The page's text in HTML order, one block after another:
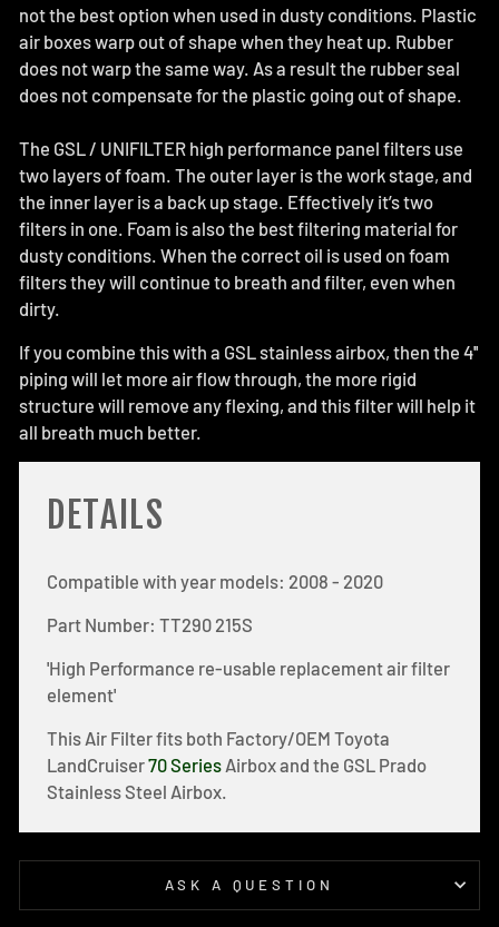
not the best option when used in dusty conditions. Plastic
air boxes warp out of shape when they heat up. Rubber
does not warp the same way. As a result the rubber seal
does not compensate for the plastic going out of shape.
The GSL / UNIFILTER high performance panel filters use
two layers of foam. The outer layer is the work stage, and
the inner layer is a back up stage. Effectively it’s two
filters in one. Foam is also the best filtering material for
dusty conditions. When the correct oil is used on foam
filters they will continue to breath and filter, even when
dirty.
If you combine this with a GSL stainless airbox, then the 4''
piping will let more air flow through, the more rigid
structure will remove any flexing, and this filter will help it
all breath much better.
DETAILS
Compatible with year models: 2008 - 2020
Part Number: TT290 215S
'High Performance re-usable replacement air filter
element'
This Air Filter fits both Factory/OEM Toyota
LandCruiser70 Series Airbox and the GSL Prado
Stainless Steel Airbox.
ASK A QUESTION